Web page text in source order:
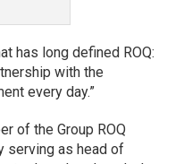
has long defined ROQ:
with the
every day.”
of the Group ROQ
serving as head of